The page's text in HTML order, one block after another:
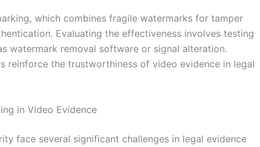
which combines fragile watermarks for tamper
Evaluating the effectiveness involves testing
watermark removal software or signal alteration.
reinforce the trustworthiness of video evidence in legal
in Video Evidence
face several significant challenges in legal evidence